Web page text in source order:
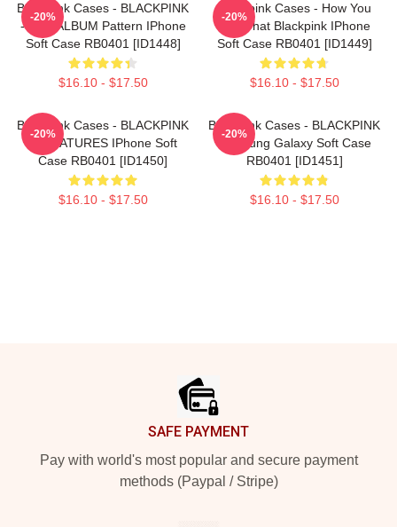
Blackpink Cases - BLACKPINK
- THE ALBUM Pattern IPhone
Soft Case RB0401 [ID1448]
$16.10 - $17.50
-20%
Blackpink Cases - How You
Like That Blackpink IPhone
Soft Case RB0401 [ID1449]
$16.10 - $17.50
-20%
Blackpink Cases - BLACKPINK
SIGNATURES IPhone Soft
Case RB0401 [ID1450]
$16.10 - $17.50
-20%
Blackpink Cases - BLACKPINK
Samsung Galaxy Soft Case
RB0401 [ID1451]
$16.10 - $17.50
-20%
SAFE PAYMENT
Pay with world's most popular and secure payment
methods (Paypal / Stripe)